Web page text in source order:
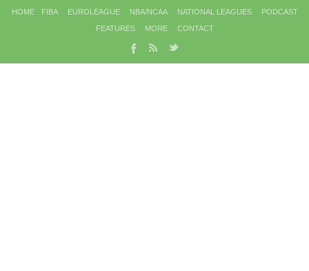
HOME FIBA EUROLEAGUE NBA/NCAA NATIONAL LEAGUES
PODCAST
FEATURES
MORE CONTACT